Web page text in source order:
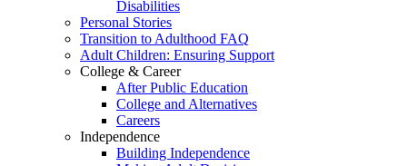
Disabilities
Personal Stories
Transition to Adulthood FAQ
Adult Children: Ensuring Support
College & Career
After Public Education
College and Alternatives
Careers
Independence
Building Independence